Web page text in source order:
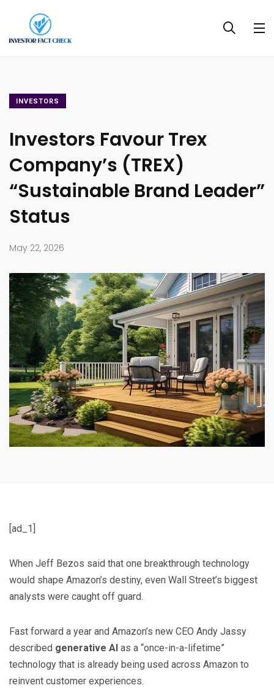
INVESTORS
Investors Favour Trex
Company’s (TREX)
“Sustainable Brand Leader”
Status
May 22, 2026
[ad_1]
When Jeff Bezos said that one breakthrough technology
would shape Amazon’s destiny, even Wall Street’s biggest
analysts were caught off guard.
Fast forward a year and Amazon’s new CEO Andy Jassy
described generative AI as a “once-in-a-lifetime”
technology that is already being used across Amazon to
reinvent customer experiences.